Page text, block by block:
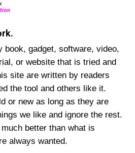
book, gadget, software, video,
or website that is tried and
site are written by readers
the tool and others like it.
or new as long as they are
we like and ignore the rest.
better than what is
always wanted.